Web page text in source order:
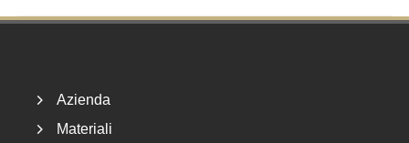
Azienda
Materiali